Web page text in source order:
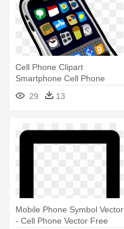
Cell Phone Clipart
Smartphone Cell Phone
Clipart Honey - Clipart Of Cell
Phone
29 13
Mobile Phone Symbol Vector
- Cell Phone Vector Free